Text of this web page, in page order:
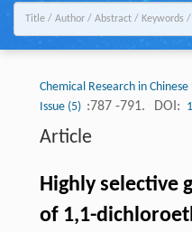
Chemical Research in
Issue (5) :787 -791. DOI:
Article
Highly selective
of 1,1-